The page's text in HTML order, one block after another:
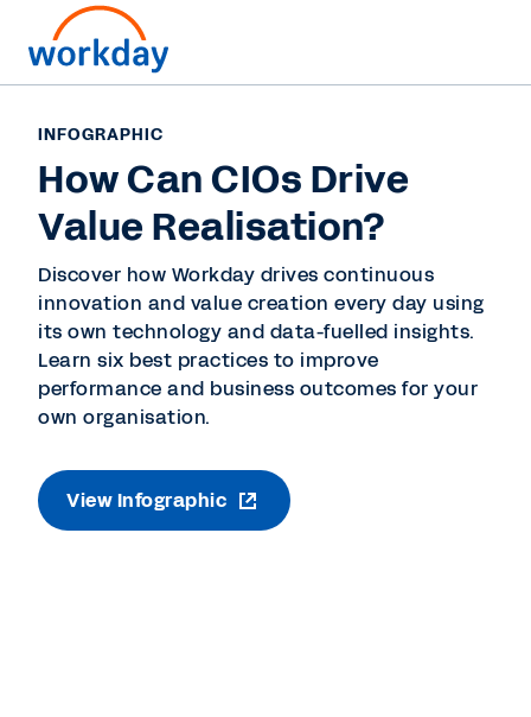
INFOGRAPHIC
How Can CIOs Drive
Value Realisation?
Discover how Workday drives continuous
innovation and value creation every day using
its own technology and data-fuelled insights.
Learn six best practices to improve
performance and business outcomes for your
own organisation.
View Infographic